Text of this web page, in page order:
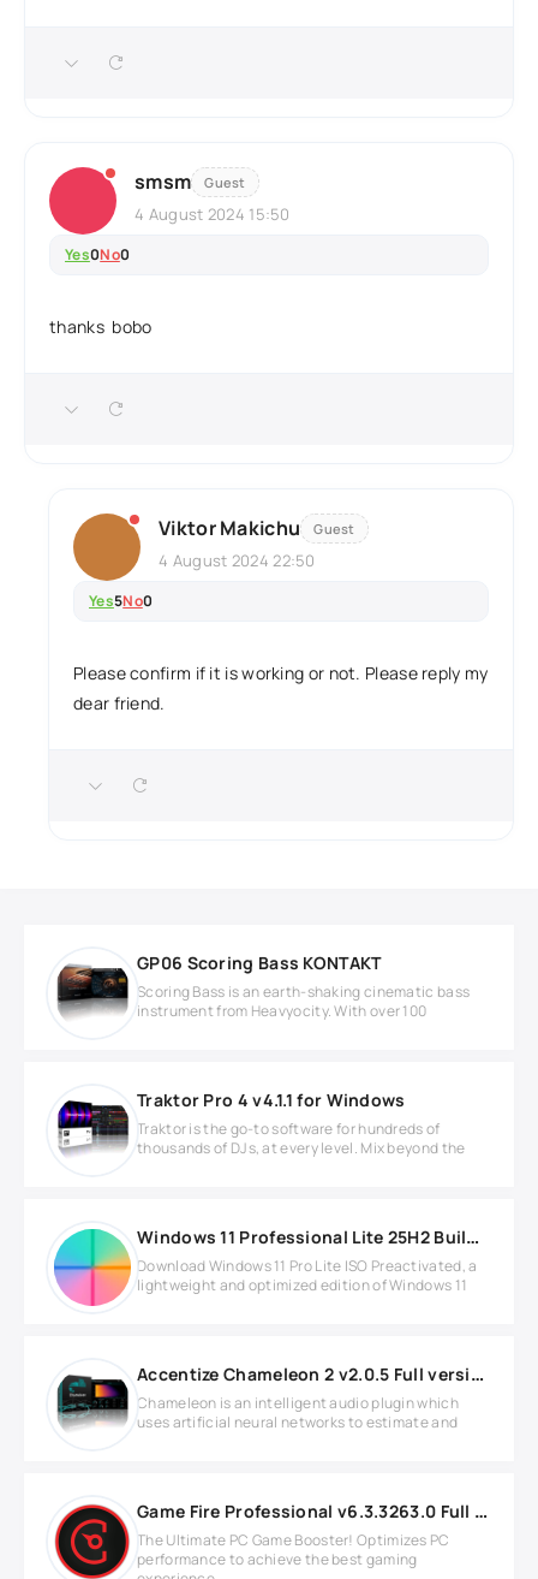
smsm Guest
4 August 2024 15:50
Yes0No0
thanks bobo
Viktor Makichu Guest
4 August 2024 22:50
Yes5No0
Please confirm if it is working or not. Please reply my
dear friend.
GP06 Scoring Bass KONTAKT
Scoring Bass is an earth-shaking cinematic bass
instrument from Heavyocity. With over 100
Traktor Pro 4 v4.1.1 for Windows
Traktor is the go-to software for hundreds of
thousands of DJs, at every level. Mix beyond the
Windows 11 Professional Lite 25H2 Build 26200.8894
Download Windows 11 Pro Lite ISO Preactivated, a
lightweight and optimized edition of Windows 11
Accentize Chameleon 2 v2.0.5 Full version
Chameleon is an intelligent audio plugin which
uses artificial neural networks to estimate and
Game Fire Professional v6.3.3263.0 Full version
The Ultimate PC Game Booster! Optimizes PC
performance to achieve the best gaming